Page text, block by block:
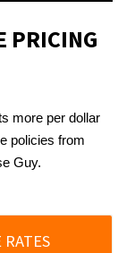
PRICING
more per dollar
policies from
Guy.